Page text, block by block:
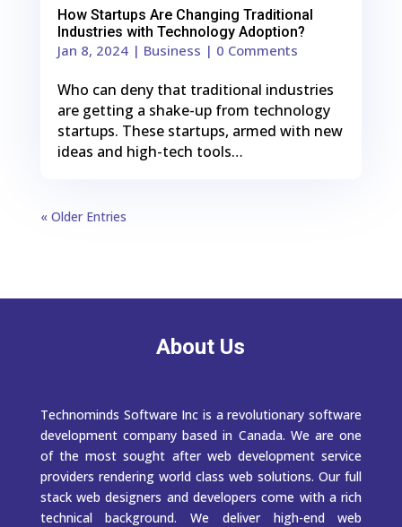
How Startups Are Changing Traditional
Industries with Technology Adoption?
Jan 8, 2024| Business | 0 Comments
Who can deny that traditional industries
are getting a shake-up from technology
startups. These startups, armed with new
ideas and high-tech tools…
« Older Entries
About Us
Technominds Software Inc is a revolutionary software
development company based in Canada. We are one
of the most sought after web development service
providers rendering world class web solutions. Our full
stack web designers and developers come with a rich
technical background. We deliver high-end web